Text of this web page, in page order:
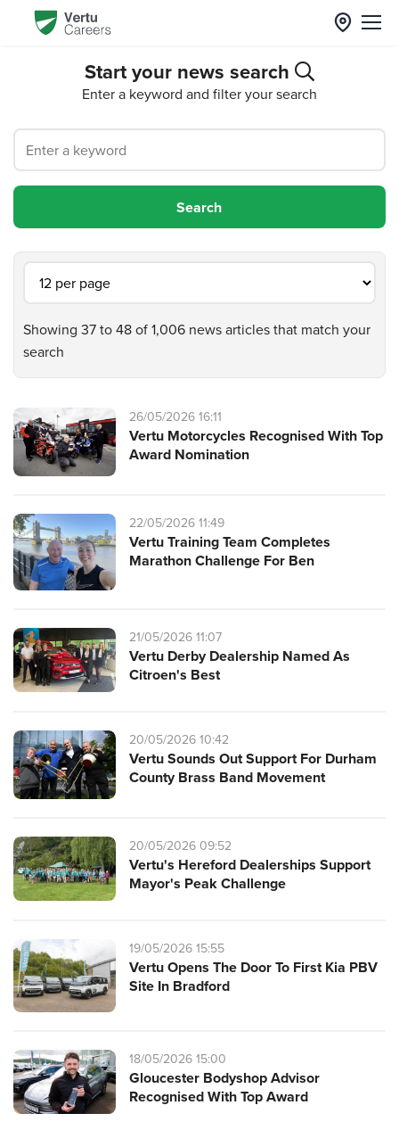
Start your news search
Enter a keyword and filter your search
Showing 37 to 48 of 1,006 news articles that match your
search
26/05/2026 16:11
Vertu Motorcycles Recognised With Top
Award Nomination
22/05/2026 11:49
Vertu Training Team Completes
Marathon Challenge For Ben
21/05/2026 11:07
Vertu Derby Dealership Named As
Citroen's Best
20/05/2026 10:42
Vertu Sounds Out Support For Durham
County Brass Band Movement
20/05/2026 09:52
Vertu's Hereford Dealerships Support
Mayor's Peak Challenge
19/05/2026 15:55
Vertu Opens The Door To First Kia PBV
Site In Bradford
18/05/2026 15:00
Gloucester Bodyshop Advisor
Recognised With Top Award